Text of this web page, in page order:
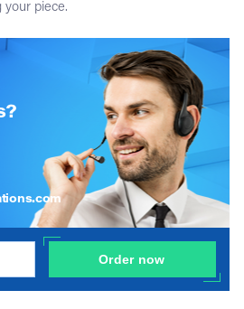
piece.
Order now